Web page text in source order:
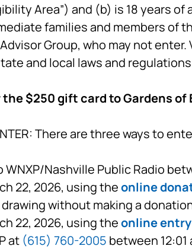
Area”) and (b) is 18 years
families and members of
Group, who may not enter.
and local laws and
$250 gift card to Gardens of
There are three ways to
WNXP/Nashville Public Radio
22, 2026, using theonline
without making a
22, 2026, using theonline
at (615) 760-2005 between 12:01